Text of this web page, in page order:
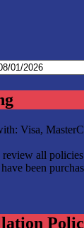
Visa,
all
been